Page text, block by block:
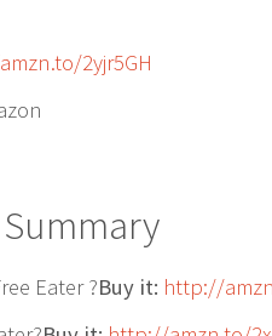
2yjr5GH
Eater ?Buy it: http://